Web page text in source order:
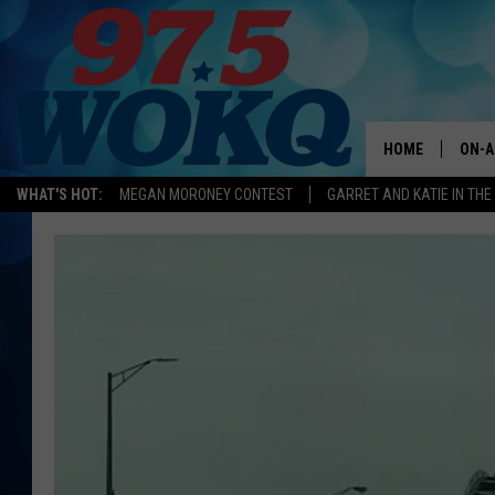
WHAT'S HOT: MEGAN MORONEY CONTEST GARRET AND KATIE IN THE
HOME ON-